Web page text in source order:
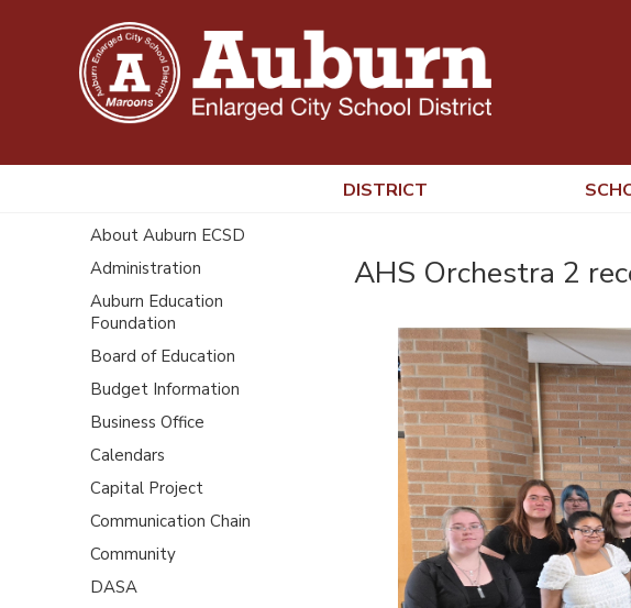
DISTRICT
About Auburn ECSD
Administration
Auburn Education
Foundation
Board of Education
Budget Information
Business Office
Calendars
Capital Project
Communication Chain
Community
DASA
AHS Orchestra 2